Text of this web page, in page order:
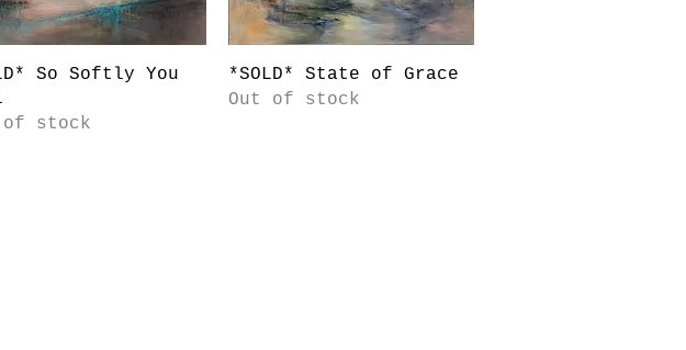
Quick View
So Softly You
of stock
Quick View
*SOLD* State of Grace
Out of stock